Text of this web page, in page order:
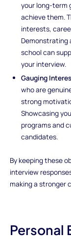
your long-term
achieve them.
interests,
Demonstrating
school can
your interview.
Gauging
who are
strong
Showcasing
programs and
candidates.
By keeping these
interview
making a stronger
Personal